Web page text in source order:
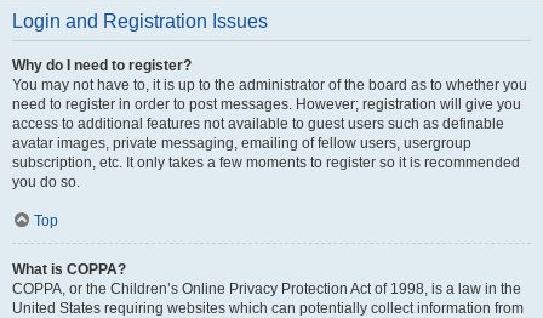
Login and Registration Issues
Why do I need to register?
You may not have to, it is up to the administrator of the board as to whether you
need to register in order to post messages. However; registration will give you
access to additional features not available to guest users such as definable
avatar images, private messaging, emailing of fellow users, usergroup
subscription, etc. It only takes a few moments to register so it is recommended
you do so.
Top
What is COPPA?
COPPA, or the Children’s Online Privacy Protection Act of 1998, is a law in the
United States requiring websites which can potentially collect information from